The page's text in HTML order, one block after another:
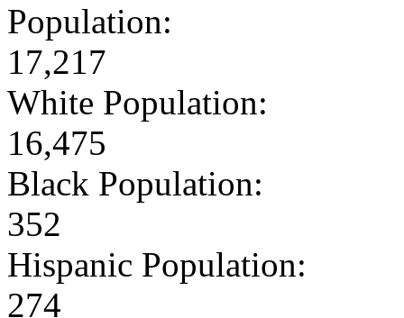
Population:
17,217
White Population:
16,475
Black Population:
352
Hispanic Population:
274